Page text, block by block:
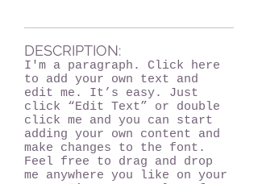
DESCRIPTION:
I'm a paragraph. Click here
to add your own text and
edit me. It’s easy. Just
click “Edit Text” or double
click me and you can start
adding your own content and
make changes to the font.
Feel free to drag and drop
me anywhere you like on your